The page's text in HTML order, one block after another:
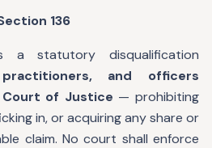
136
a statutory disqualification
and officers
of Justice — prohibiting
in, or acquiring any share or
claim. No court shall enforce